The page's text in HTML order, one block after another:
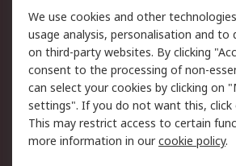
Support
Support
Delivery
Track
Payment Options
RS Account Benefits
Okdo
We use cookies and other
usage analysis, personalisation and to
on third-party websites. By clicking
consent to the processing of non-
can select your cookies by clicking on
settings". If you do not want this, click
This may restrict access to certain
more information in ourcookie policy.